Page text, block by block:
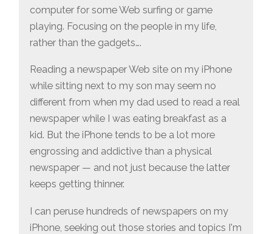
computer for some Web surfing or game
playing. Focusing on the people in my life,
rather than the gadgets….
Reading a newspaper Web site on my iPhone
while sitting next to my son may seem no
different from when my dad used to read a real
newspaper while I was eating breakfast as a
kid. But the iPhone tends to be a lot more
engrossing and addictive than a physical
newspaper — and not just because the latter
keeps getting thinner.
I can peruse hundreds of newspapers on my
iPhone, seeking out those stories and topics I'm